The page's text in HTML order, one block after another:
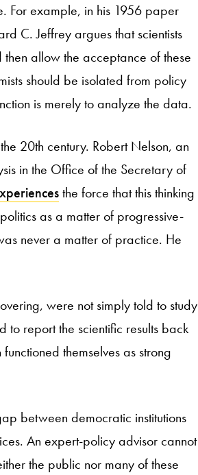
For example, in his 1956 paper
C. Jeffrey argues that scientists
allow the acceptance of these
should be isolated from policy
is merely to analyze the data.
20th century. Robert Nelson, an
in the Office of the Secretary of
the force that this thinking
as a matter of progressive-
never a matter of practice. He
were not simply told to study
report the scientific results back
themselves as strong
between democratic institutions
An expert-policy advisor cannot
the public nor many of these